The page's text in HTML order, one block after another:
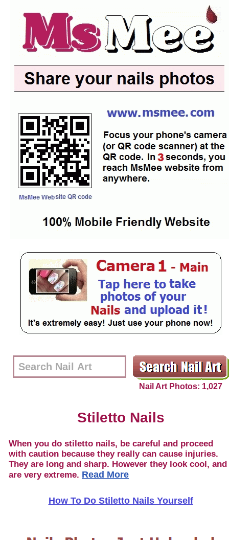
Nail Art Photos: 1,027
Stiletto Nails
When you do stiletto nails, be careful and proceed
with caution because they really can cause injuries.
They are long and sharp. However they look cool, and
are very extreme. Read More
How To Do Stiletto Nails Yourself